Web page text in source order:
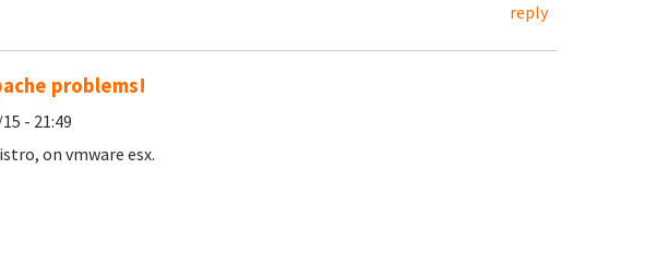
reply
problems!
- 21:49
on vmware esx.